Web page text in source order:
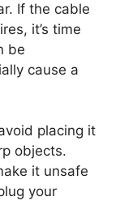
If the cable
it’s time
be
cause a
placing it
objects.
it unsafe
your